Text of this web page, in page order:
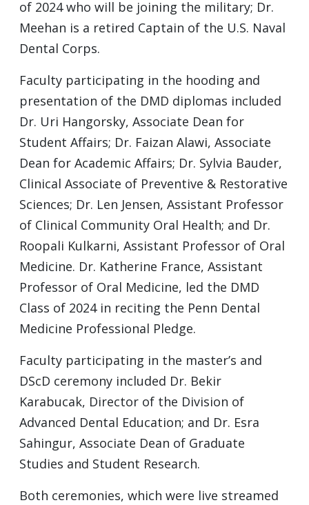
of 2024 who will be joining the military; Dr.
Meehan is a retired Captain of the U.S. Naval
Dental Corps.
Faculty participating in the hooding and
presentation of the DMD diplomas included
Dr. Uri Hangorsky, Associate Dean for
Student Affairs; Dr. Faizan Alawi, Associate
Dean for Academic Affairs; Dr. Sylvia Bauder,
Clinical Associate of Preventive & Restorative
Sciences; Dr. Len Jensen, Assistant Professor
of Clinical Community Oral Health; and Dr.
Roopali Kulkarni, Assistant Professor of Oral
Medicine. Dr. Katherine France, Assistant
Professor of Oral Medicine, led the DMD
Class of 2024 in reciting the Penn Dental
Medicine Professional Pledge.
Faculty participating in the master’s and
DScD ceremony included Dr. Bekir
Karabucak, Director of the Division of
Advanced Dental Education; and Dr. Esra
Sahingur, Associate Dean of Graduate
Studies and Student Research.
Both ceremonies, which were live streamed